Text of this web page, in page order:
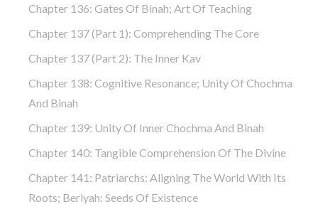
Chapter 136: Gates Of Binah; Art Of Teaching
Chapter 137 (part 1): Comprehending The Core
Chapter 137 (part 2): The Inner Kav
Chapter 138: Cognitive Resonance; Unity Of Chochma
And Binah
Chapter 139: Unity Of Inner Chochma And Binah
Chapter 140: Tangible Comprehension Of The Divine
Chapter 141: Patriarchs: Aligning The World With Its
Roots; Beriyah: Seeds Of Existence